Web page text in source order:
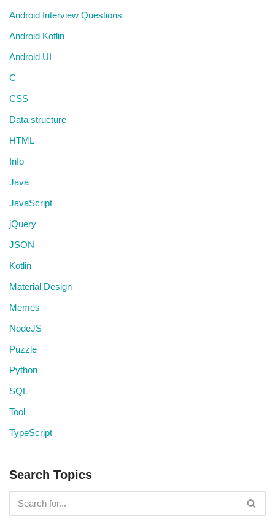
Android Interview Questions
Android Kotlin
Android UI
C
CSS
Data structure
HTML
Info
Java
JavaScript
jQuery
JSON
Kotlin
Material Design
Memes
NodeJS
Puzzle
Python
SQL
Tool
TypeScript
Search Topics